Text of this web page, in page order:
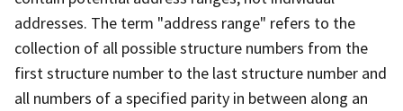
addresses. The term "address range" refers to the
collection of all possible structure numbers from the
first structure number to the last structure number and
all numbers of a specified parity in between along an